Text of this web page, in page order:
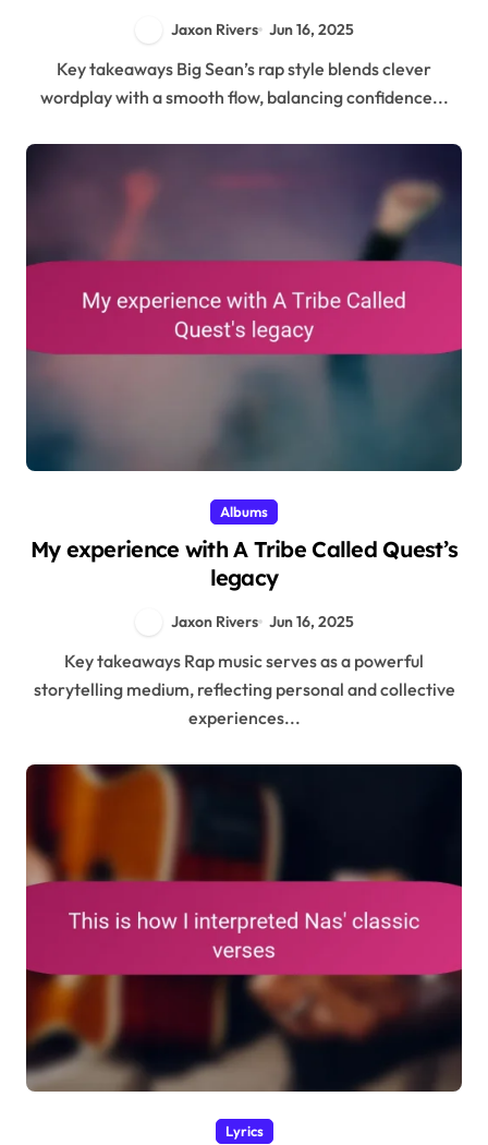
Jaxon Rivers Jun 16, 2025
Key takeaways Big Sean’s rap style blends clever
wordplay with a smooth flow, balancing confidence...
Albums
My experience with A Tribe Called Quest’s
legacy
Jaxon Rivers Jun 16, 2025
Key takeaways Rap music serves as a powerful
storytelling medium, reflecting personal and collective
experiences...
Lyrics